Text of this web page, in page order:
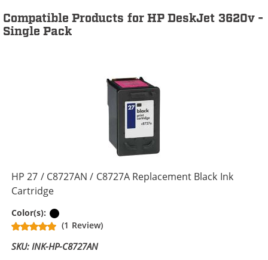
Compatible Products for HP DeskJet 3620v -
Single Pack
HP 27 / C8727AN / C8727A Replacement Black Ink
Cartridge
Color(s):
(1 Review)
SKU: INK-HP-C8727AN